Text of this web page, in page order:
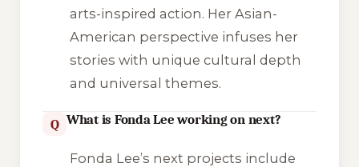
arts-inspired action. Her Asian-
American perspective infuses her
stories with unique cultural depth
and universal themes.
Q What is Fonda Lee working on next?
Fonda Lee’s next projects include